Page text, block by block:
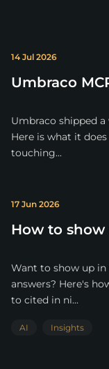
14 Jul 2026
Umbraco
Umbraco shipped
Here is what it
touching...
17 Jun 2026
How to show
Want to show up in
answers? Here's
to cited in ni...
AI Insights